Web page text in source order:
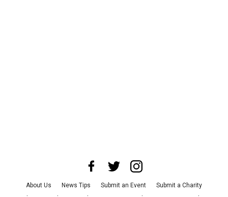
About Us News Tips Submit an Event
Submit a Charity